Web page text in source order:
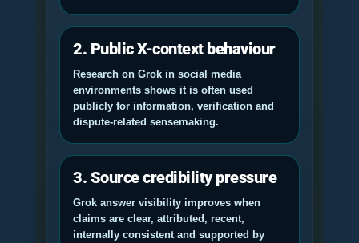
2. Public X-context behaviour
Research on Grok in social media
environments shows it is often used
publicly for information, verification and
dispute-related sensemaking.
3. Source credibility pressure
Grok answer visibility improves when
claims are clear, attributed, recent,
internally consistent and supported by